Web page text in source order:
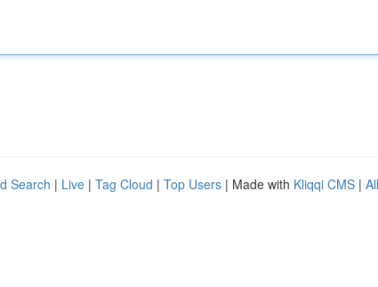
Search | Live | Tag Cloud | Top Users | Made with Kliqqi CMS |